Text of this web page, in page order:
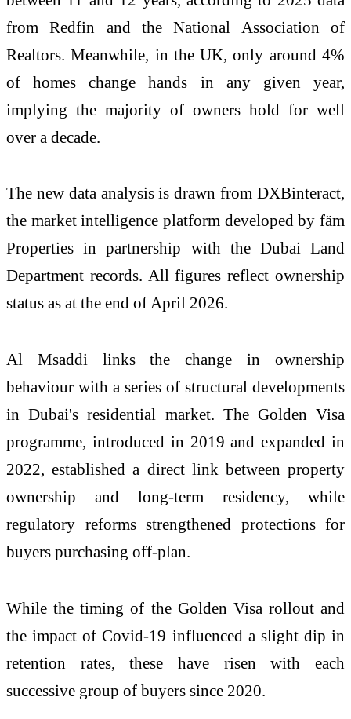
from Redfin and the National Association of
Realtors. Meanwhile, in the UK, only around 4%
of homes change hands in any given year,
implying the majority of owners hold for well
over a decade.
The new data analysis is drawn from DXBinteract,
the market intelligence platform developed by fäm
Properties in partnership with the Dubai Land
Department records. All figures reflect ownership
status as at the end of April 2026.
Al Msaddi links the change in ownership
behaviour with a series of structural developments
in Dubai's residential market. The Golden Visa
programme, introduced in 2019 and expanded in
2022, established a direct link between property
ownership and long-term residency, while
regulatory reforms strengthened protections for
buyers purchasing off-plan.
While the timing of the Golden Visa rollout and
the impact of Covid-19 influenced a slight dip in
retention rates, these have risen with each
successive group of buyers since 2020.